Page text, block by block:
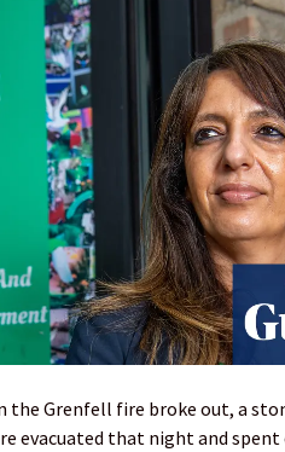
the Grenfell fire broke out, a
evacuated that night and spent